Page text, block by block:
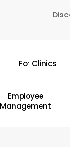
For Clinics
Employee
Management